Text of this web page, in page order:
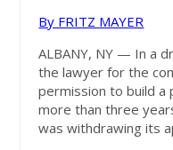
By FRITZ MAYER
ALBANY, NY — In a
the lawyer for the
permission to build a
more than three
was withdrawing its